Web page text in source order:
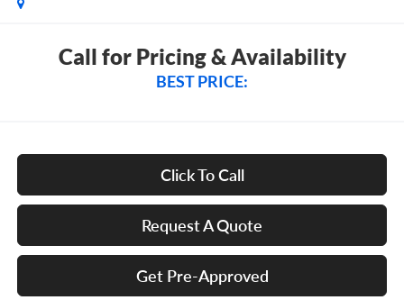
Call for Pricing & Availability
BEST PRICE:
Click To Call
Request A Quote
Get Pre-Approved